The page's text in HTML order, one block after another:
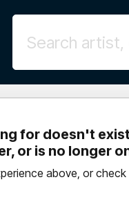
for doesn't
or is no longer
above, or